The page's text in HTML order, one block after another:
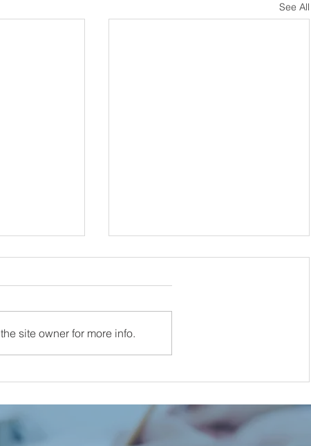
See All
Nominated for 3 Awards at
the Irish Construction
Industry Awards 2025
site owner for more info.